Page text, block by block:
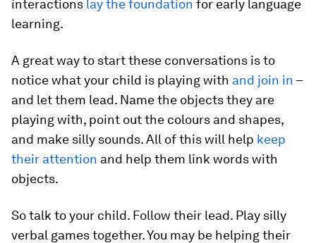
interactions lay the foundation for early language
learning.
A great way to start these conversations is to
notice what your child is playing with and join in –
and let them lead. Name the objects they are
playing with, point out the colours and shapes,
and make silly sounds. All of this will help keep
their attention and help them link words with
objects.
So talk to your child. Follow their lead. Play silly
verbal games together. You may be helping their